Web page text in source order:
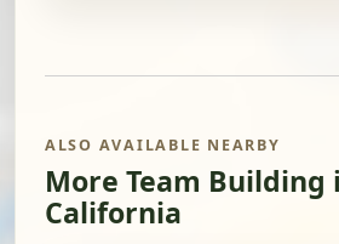
ALSO AVAILABLE NEARBY
More Team Building
California